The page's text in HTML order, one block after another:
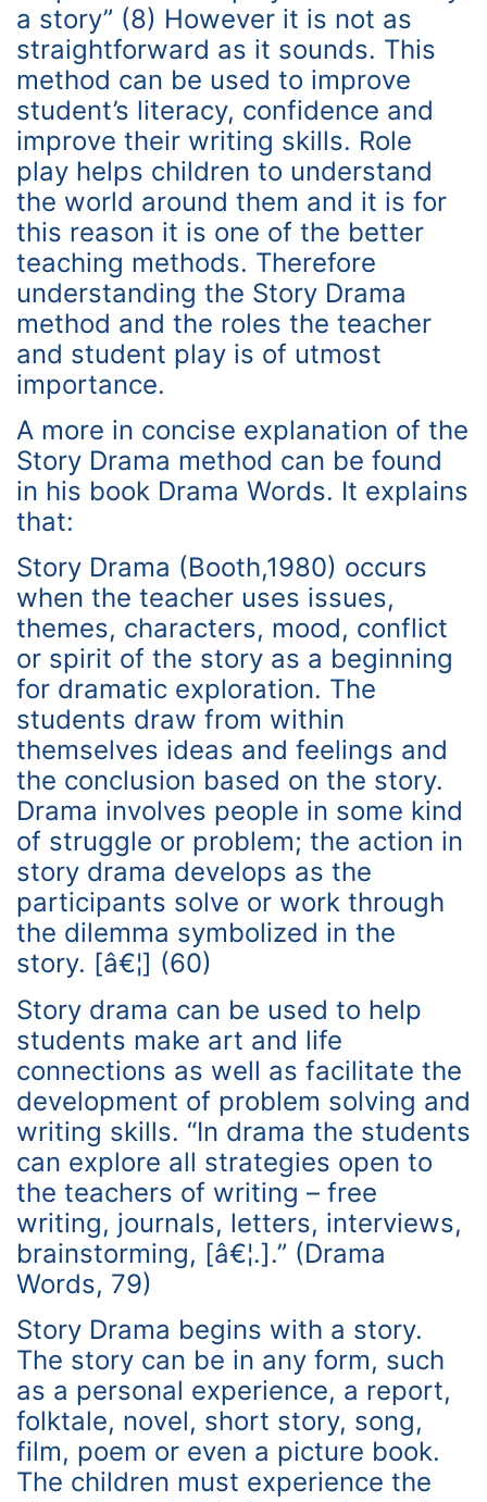
a story” (8) However it is not as
straightforward as it sounds. This
method can be used to improve
student’s literacy, confidence and
improve their writing skills. Role
play helps children to understand
the world around them and it is for
this reason it is one of the better
teaching methods. Therefore
understanding the Story Drama
method and the roles the teacher
and student play is of utmost
importance.
A more in concise explanation of the
Story Drama method can be found
in his book Drama Words. It explains
that:
Story Drama (Booth,1980) occurs
when the teacher uses issues,
themes, characters, mood, conflict
or spirit of the story as a beginning
for dramatic exploration. The
students draw from within
themselves ideas and feelings and
the conclusion based on the story.
Drama involves people in some kind
of struggle or problem; the action in
story drama develops as the
participants solve or work through
the dilemma symbolized in the
story. [â€¦] (60)
Story drama can be used to help
students make art and life
connections as well as facilitate the
development of problem solving and
writing skills. “In drama the students
can explore all strategies open to
the teachers of writing – free
writing, journals, letters, interviews,
brainstorming, [â€¦.].” (Drama
Words, 79)
Story Drama begins with a story.
The story can be in any form, such
as a personal experience, a report,
folktale, novel, short story, song,
film, poem or even a picture book.
The children must experience the